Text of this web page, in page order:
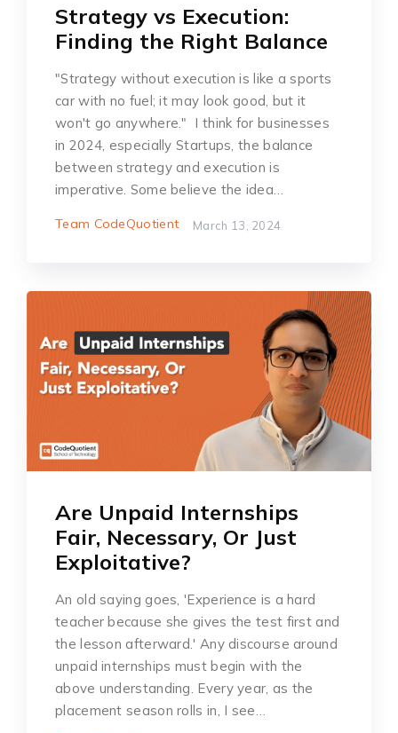
Strategy vs Execution:
Finding the Right Balance
"Strategy without execution is like a sports
car with no fuel; it may look good, but it
won't go anywhere." I think for businesses
in 2024, especially Startups, the balance
between strategy and execution is
imperative. Some believe the idea…
Team CodeQuotient March 13, 2024
Are Unpaid Internships
Fair, Necessary, Or Just
Exploitative?
An old saying goes, 'Experience is a hard
teacher because she gives the test first and
the lesson afterward.' Any discourse around
unpaid internships must begin with the
above understanding. Every year, as the
placement season rolls in, I see…